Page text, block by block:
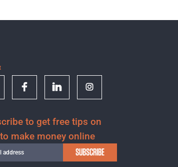
to get free tips on
make money online
SUBSCRIBE